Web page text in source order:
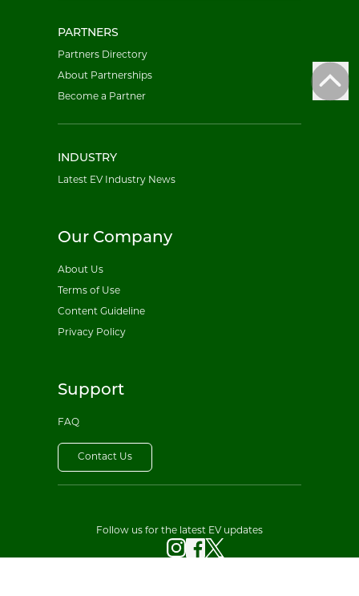
PARTNERS
Partners Directory
About Partnerships
Become a Partner
INDUSTRY
Latest EV Industry News
Our Company
About Us
Terms of Use
Content Guideline
Privacy Policy
Support
FAQ
Contact Us
Follow us for the latest EV updates